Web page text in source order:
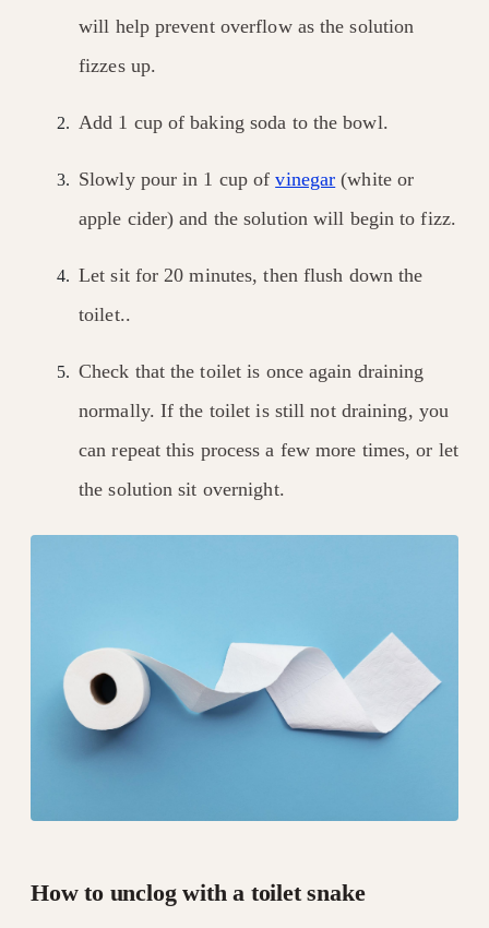
will help prevent overflow as the solution
fizzes up.
Add 1 cup of baking soda to the bowl.
Slowly pour in 1 cup ofvinegar (white or
apple cider) and the solution will begin to fizz.
Let sit for 20 minutes, then flush down the
toilet..
Check that the toilet is once again draining
normally. If the toilet is still not draining, you
can repeat this process a few more times, or let
the solution sit overnight.
How to unclog with a toilet snake